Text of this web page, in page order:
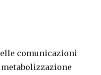
comunicazioni